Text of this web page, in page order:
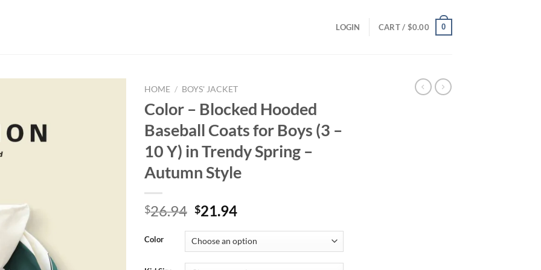
LOGIN CART / $0.00 0
HOME / BOYS' JACKET
Color – Blocked Hooded
Baseball Coats for Boys (3 –
10 Y) in Trendy Spring –
Autumn Style
$26.94 Original
was:
$26.94.
$21.94Current
is:
$21.94.
Color